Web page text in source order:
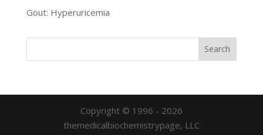
Gout: Hyperuricemia
Copyright © 1996 - 2026
themedicalbiochemistrypage, LLC